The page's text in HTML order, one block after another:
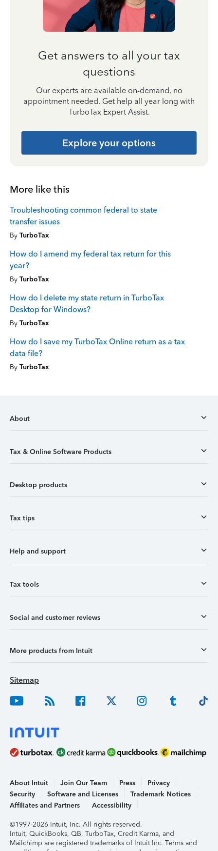
Get answers to all your tax
questions
Our experts are available on-demand, no
appointment needed. Get help all year long with
TurboTax Expert Assist.
Explore your options
More like this
Troubleshooting common federal to state
transfer issues
By TurboTax
How do I amend my federal tax return for this
year?
By TurboTax
How do I delete my state return in TurboTax
Desktop for Windows?
By TurboTax
How do I save my TurboTax Online return as a tax
data file?
By TurboTax
About
Tax & Online Software Products
Desktop products
Tax tips
Help and support
Tax tools
Social and customer reviews
More products from Intuit
Sitemap
About Intuit Join Our Team Press
Privacy
Security
Software and Licenses
Trademark Notices
Affiliates and Partners
Accessibility
©1997-2026 Intuit, Inc. All rights reserved.
Intuit, QuickBooks, QB, TurboTax, Credit Karma, and
Mailchimp are registered trademarks of Intuit Inc. Terms and